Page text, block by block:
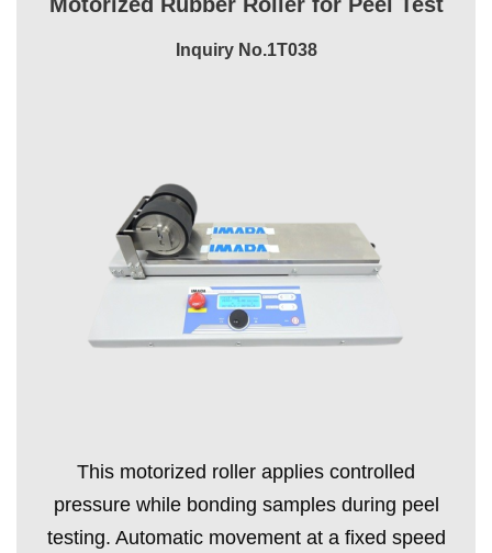
Inquiry No.1T038
This motorized roller applies controlled
pressure while bonding samples during peel
testing. Automatic movement at a fixed speed